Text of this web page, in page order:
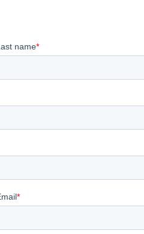
name*
*